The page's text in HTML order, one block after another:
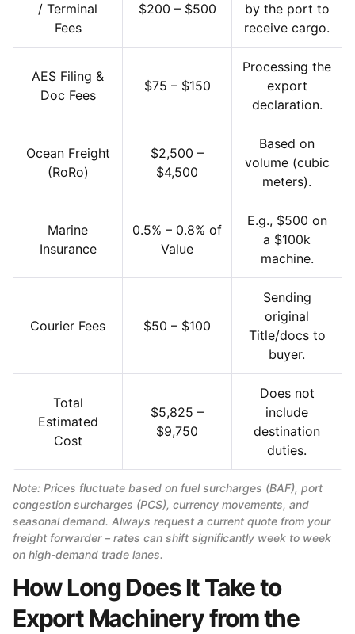
/ Terminal
Fees
$200 – $500
by the port to
receive cargo.
AES Filing &
Doc Fees
$75 – $150
Processing the
export
declaration.
Ocean Freight
(RoRo)
$2,500 –
$4,500
Based on
volume (cubic
meters).
Marine
Insurance
0.5% – 0.8% of
Value
E.g., $500 on
a $100k
machine.
Courier Fees $50 – $100
Sending
original
Title/docs to
buyer.
Total
Estimated
Cost
$5,825 –
$9,750
Does not
include
destination
duties.
Note: Prices fluctuate based on fuel surcharges (BAF), port
congestion surcharges (PCS), currency movements, and
seasonal demand. Always request a current quote from your
freight forwarder – rates can shift significantly week to week
on high-demand trade lanes.
How Long Does It Take to
Export Machinery from the